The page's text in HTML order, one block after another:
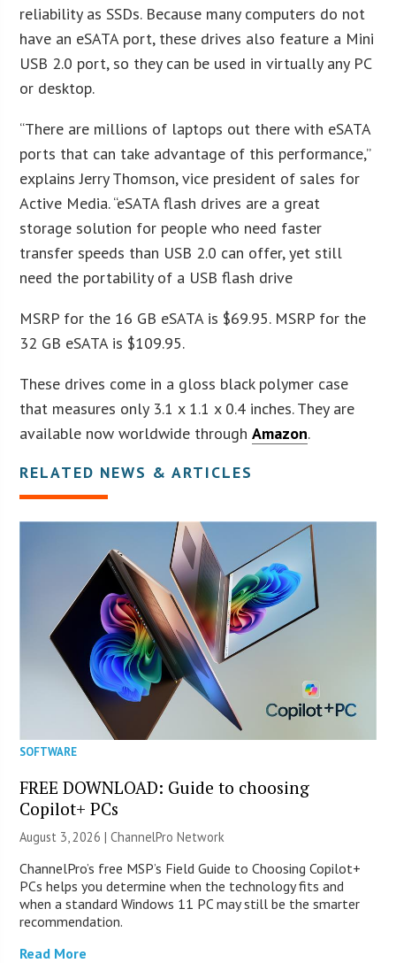
reliability as SSDs. Because many computers do not
have an eSATA port, these drives also feature a Mini
USB 2.0 port, so they can be used in virtually any PC
or desktop.
“There are millions of laptops out there with eSATA
ports that can take advantage of this performance,”
explains Jerry Thomson, vice president of sales for
Active Media. “eSATA flash drives are a great
storage solution for people who need faster
transfer speeds than USB 2.0 can offer, yet still
need the portability of a USB flash drive
MSRP for the 16 GB eSATA is $69.95. MSRP for the
32 GB eSATA is $109.95.
These drives come in a gloss black polymer case
that measures only 3.1 x 1.1 x 0.4 inches. They are
available now worldwide throughAmazon.
RELATED NEWS & ARTICLES
SOFTWARE
FREE DOWNLOAD: Guide to choosing
Copilot+ PCs
August 3, 2026 |ChannelPro Network
ChannelPro’s free MSP’s Field Guide to Choosing Copilot+
PCs helps you determine when the technology fits and
when a standard Windows 11 PC may still be the smarter
recommendation.
Read More